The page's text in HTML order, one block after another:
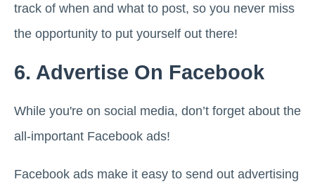
track of when and what to post, so you never miss
the opportunity to put yourself out there!
6. Advertise On Facebook
While you're on social media, don’t forget about the
all-important Facebook ads!
Facebook ads make it easy to send out advertising